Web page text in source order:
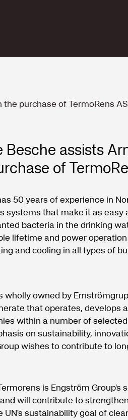
purchase of TermoRens AS
Besche assists
of
50 years of experience in
systems that make it as easy
bacteria in the drinking
lifetime and power
and cooling in all types of
wholly owned by
that operates, develops
within a number of
on sustainability,
wishes to contribute to
is Engström Group's
will contribute to
sustainability goal of